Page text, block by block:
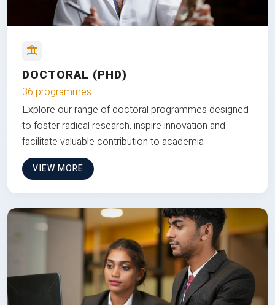
DOCTORAL (PHD)
36 programmes
Explore our range of doctoral programmes designed
to foster radical research, inspire innovation and
facilitate valuable contribution to academia
VIEW MORE